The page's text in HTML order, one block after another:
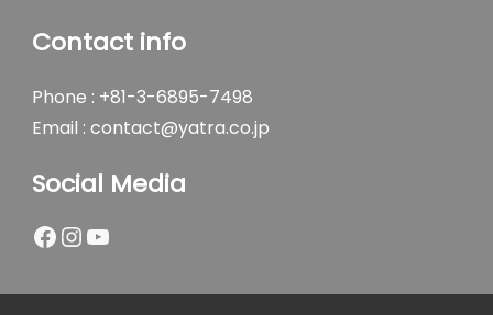
Contact info
Phone : +81-3-6895-7498
Email : contact@yatra.co.jp
Social Media